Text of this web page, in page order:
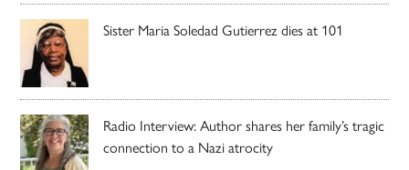
Sister Maria Soledad Gutierrez dies at 101
Radio Interview: Author shares her family’s tragic
connection to a Nazi atrocity